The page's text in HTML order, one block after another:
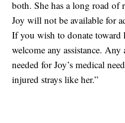
both. She has a long road of
Joy will not be available for
If you wish to donate toward
welcome any assistance.
needed for Joy’s medical
injured strays like her.”